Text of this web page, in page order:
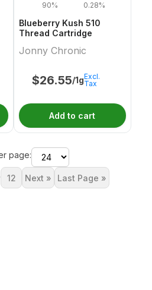
90% 0.28%
Blueberry Kush 510
Thread Cartridge
Jonny Chronic
$26.55/1gExcl.
Tax
Add to cart
page:
12 Next » Last Page »